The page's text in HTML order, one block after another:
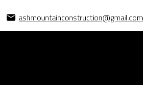
ashmountainconstruction@gmail.com